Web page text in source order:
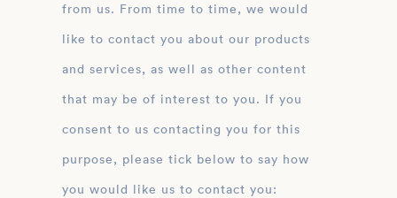
from us. From time to time, we would
like to contact you about our products
and services, as well as other content
that may be of interest to you. If you
consent to us contacting you for this
purpose, please tick below to say how
you would like us to contact you: